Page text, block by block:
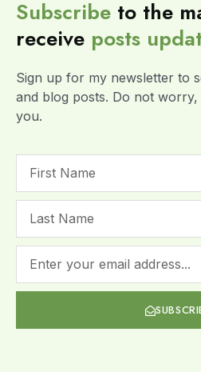
Subscribe to the
receive posts
Sign up for my newsletter to
and blog posts. Do not
you.